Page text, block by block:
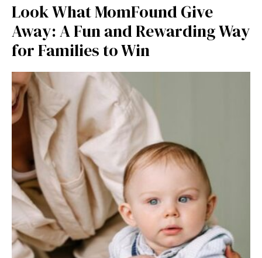
Look What MomFound Give
Away: A Fun and Rewardin‌g Wa‌y
for F⁠amilies to Win